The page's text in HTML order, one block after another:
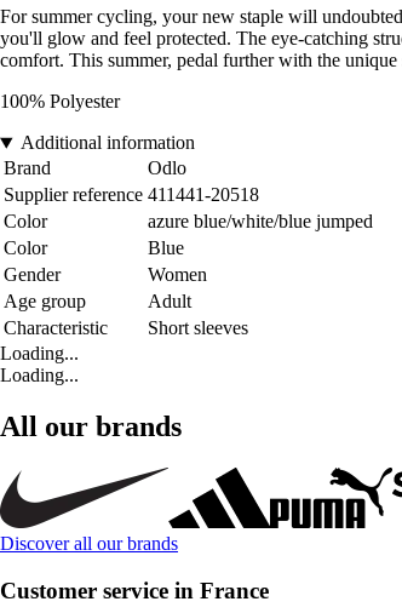
For summer cycling, your new staple will
you'll glow and feel protected. The eye-catching
comfort. This summer, pedal further with the
100% Polyester
Additional information
Brand
Odlo
Supplier reference 411441-20518
Color
azure blue/white/blue jumped
Color
Blue
Gender
Women
Age group
Adult
Characteristic
Short sleeves
Loading...
Loading...
All our brands
Discover all our brands
Customer service in France